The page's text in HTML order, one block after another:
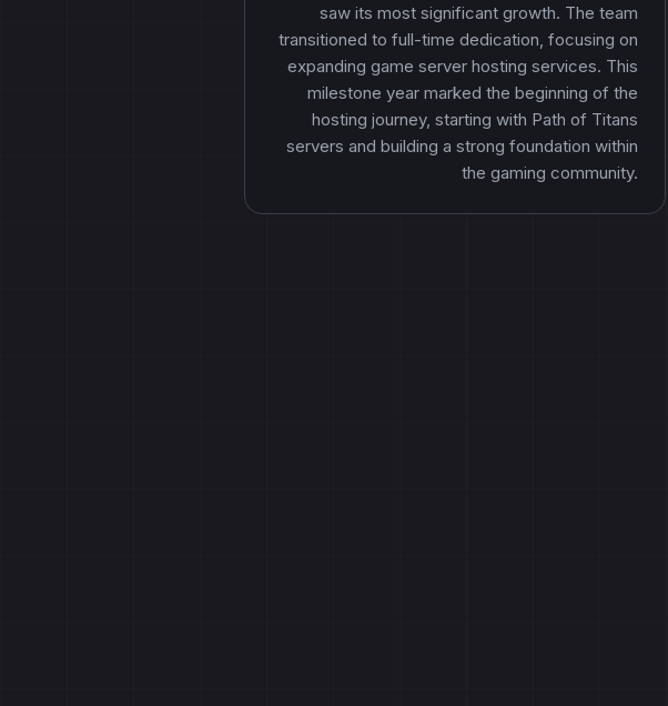
saw its most significant growth. The team
transitioned to full-time dedication, focusing on
expanding game server hosting services. This
milestone year marked the beginning of the
hosting journey, starting with Path of Titans
servers and building a strong foundation within
the gaming community.